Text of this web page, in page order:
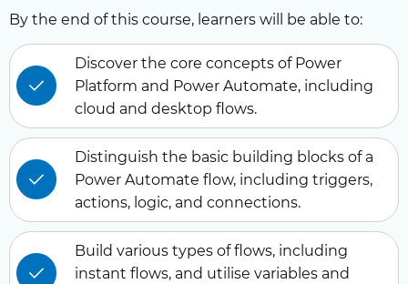
By the end of this course, learners will be able to:
Discover the core concepts of Power
Platform and Power Automate, including
cloud and desktop flows.
Distinguish the basic building blocks of a
Power Automate flow, including triggers,
actions, logic, and connections.
Build various types of flows, including
instant flows, and utilise variables and